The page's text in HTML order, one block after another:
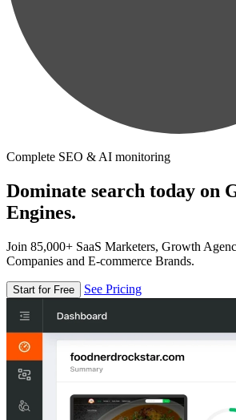
Complete SEO & AI monitoring
Dominate search today on
Engines.
Join 85,000+ SaaS Marketers, Growth
Companies and E-commerce Brands.
Start for Free See Pricing